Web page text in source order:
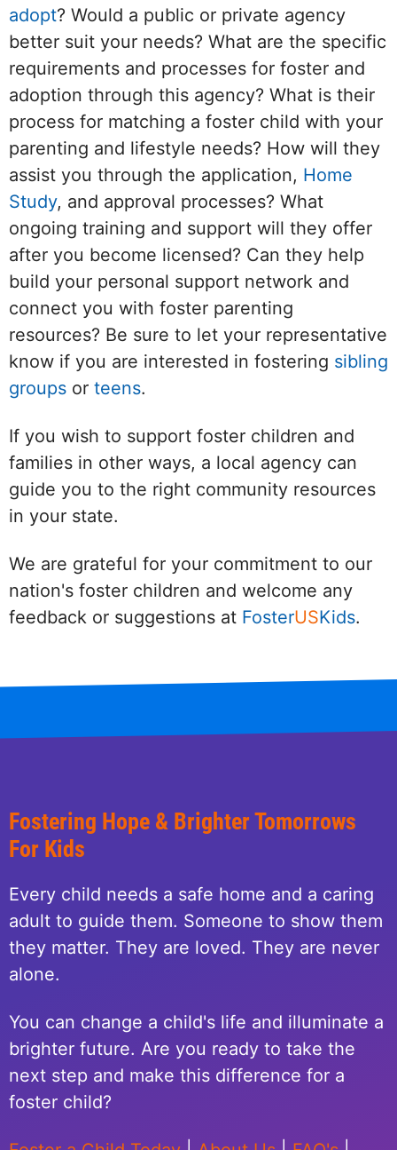
adopt? Would a public or private agency
better suit your needs? What are the specific
requirements and processes for foster and
adoption through this agency? What is their
process for matching a foster child with your
parenting and lifestyle needs? How will they
assist you through the application, Home
Study, and approval processes? What
ongoing training and support will they offer
after you become licensed? Can they help
build your personal support network and
connect you with foster parenting
resources? Be sure to let your representative
know if you are interested in fostering sibling
groups or teens.
If you wish to support foster children and
families in other ways, a local agency can
guide you to the right community resources
in your state.
We are grateful for your commitment to our
nation's foster children and welcome any
feedback or suggestions at FosterUSKids.
Fostering Hope & Brighter Tomorrows
For Kids
Every child needs a safe home and a caring
adult to guide them. Someone to show them
they matter. They are loved. They are never
alone.
You can change a child's life and illuminate a
brighter future. Are you ready to take the
next step and make this difference for a
foster child?